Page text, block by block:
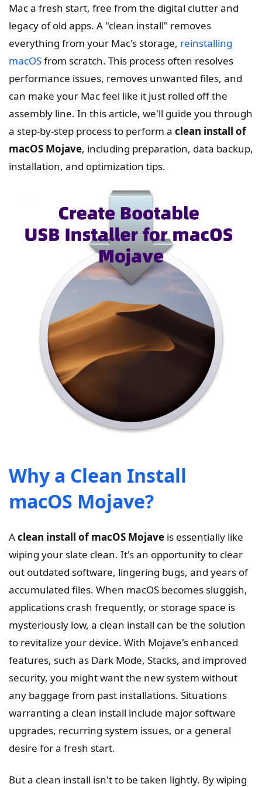
Mac a fresh start, free from the digital clutter and
legacy of old apps. A "clean install" removes
everything from your Mac's storage, reinstalling
macOSfrom scratch. This process often resolves
performance issues, removes unwanted files, and
can make your Mac feel like it just rolled off the
assembly line. In this article, we'll guide you through
a step-by-step process to perform a clean install of
macOS Mojave, including preparation, data backup,
installation, and optimization tips.
Why a Clean Install
macOS Mojave?
Aclean install of macOS Mojave is essentially like
wiping your slate clean. It's an opportunity to clear
out outdated software, lingering bugs, and years of
accumulated files. When macOS becomes sluggish,
applications crash frequently, or storage space is
mysteriously low, a clean install can be the solution
to revitalize your device. With Mojave's enhanced
features, such as Dark Mode, Stacks, and improved
security, you might want the new system without
any baggage from past installations. Situations
warranting a clean install include major software
upgrades, recurring system issues, or a general
desire for a fresh start.
But a clean install isn't to be taken lightly. By wiping